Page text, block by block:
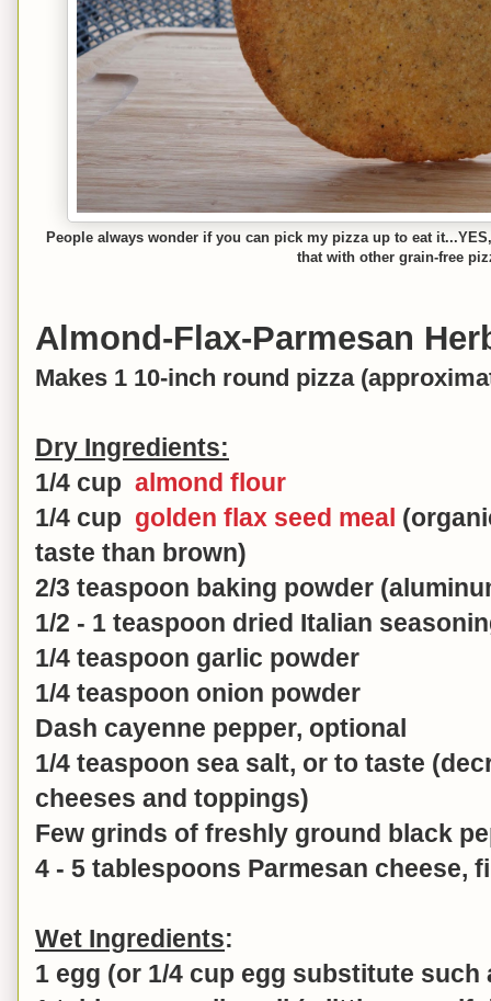
People always wonder if you can pick my pizza up to eat
that with other grain-free
Almond-Flax-Parmesan
Makes 1 10-inch round pizza
Dry Ingredients:
1/4 cup almond flour
1/4 cup golden flax seed meal
taste than brown)
2/3 teaspoon baking powder
1/2 - 1 teaspoon dried Italian
1/4 teaspoon garlic powder
1/4 teaspoon onion powder
Dash cayenne pepper, optional
1/4 teaspoon sea salt, or to taste
cheeses and toppings)
Few grinds of freshly ground black
4 - 5 tablespoons Parmesan cheese,
Wet Ingredients:
1 egg (or 1/4 cup egg substitute such